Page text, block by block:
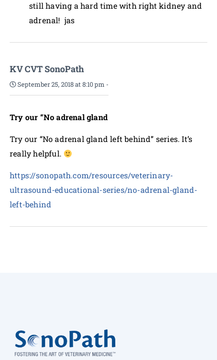
still having a hard time with right kidney and
adrenal! jas
KV CVT SonoPath
September 25, 2018 at 8:10 pm -
Try our “No adrenal gland
Try our “No adrenal gland left behind” series. It’s
really helpful.
https://sonopath.com/resources/veterinary-
ultrasound-educational-series/no-adrenal-gland-
left-behind